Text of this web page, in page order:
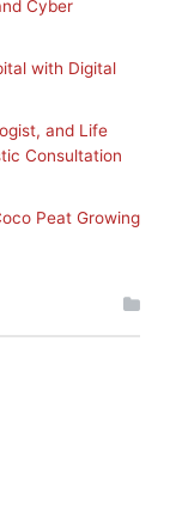
Cyber
with Digital
and Life
Consultation
Peat Growing